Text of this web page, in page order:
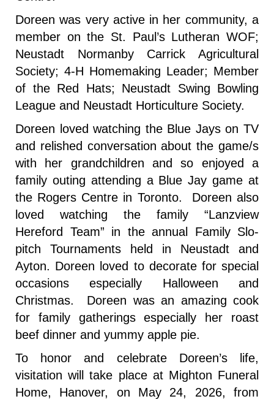
Doreen was very active in her community, a
member on the St. Paul’s Lutheran WOF;
Neustadt Normanby Carrick Agricultural
Society; 4-H Homemaking Leader; Member
of the Red Hats; Neustadt Swing Bowling
League and Neustadt Horticulture Society.
Doreen loved watching the Blue Jays on TV
and relished conversation about the game/s
with her grandchildren and so enjoyed a
family outing attending a Blue Jay game at
the Rogers Centre in Toronto. Doreen also
loved watching the family “Lanzview
Hereford Team” in the annual Family Slo-
pitch Tournaments held in Neustadt and
Ayton. Doreen loved to decorate for special
occasions especially Halloween and
Christmas. Doreen was an amazing cook
for family gatherings especially her roast
beef dinner and yummy apple pie.
To honor and celebrate Doreen’s life,
visitation will take place at Mighton Funeral
Home, Hanover, on May 24, 2026, from